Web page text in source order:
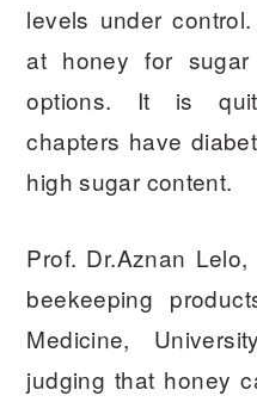
levels under
at honey for
options. It is
chapters have
high sugar content.
Prof. Dr.Aznan
beekeeping
Medicine,
judging that honey